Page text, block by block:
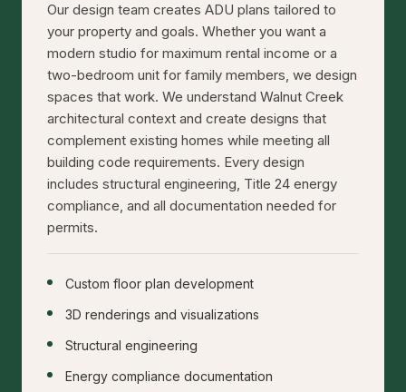
Our design team creates ADU plans tailored to
your property and goals. Whether you want a
modern studio for maximum rental income or a
two-bedroom unit for family members, we design
spaces that work. We understand Walnut Creek
architectural context and create designs that
complement existing homes while meeting all
building code requirements. Every design
includes structural engineering, Title 24 energy
compliance, and all documentation needed for
permits.
Custom floor plan development
3D renderings and visualizations
Structural engineering
Energy compliance documentation